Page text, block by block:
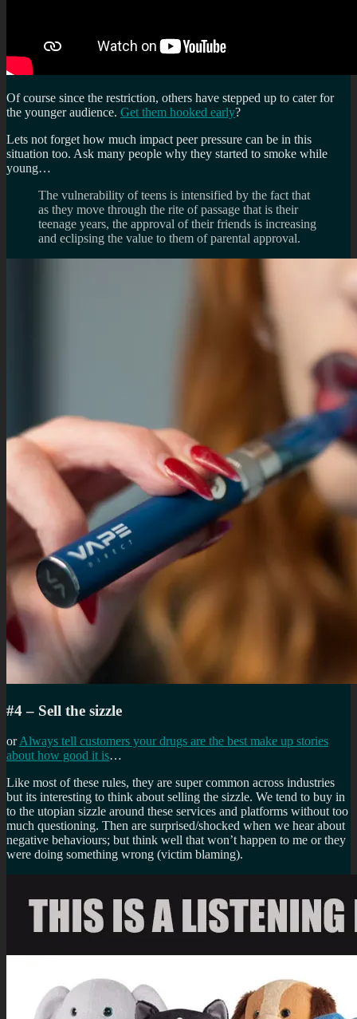
Of course since the restriction, others have stepped up to cater for
the younger audience. Get them hooked early?
Lets not forget how much impact peer pressure can be in this
situation too. Ask many people why they started to smoke while
young…
The vulnerability of teens is intensified by the fact that
as they move through the rite of passage that is their
teenage years, the approval of their friends is increasing
and eclipsing the value to them of parental approval.
#4 – Sell the sizzle
orAlways tell customers your drugs are the best make up stories
about how good it is…
Like most of these rules, they are super common across industries
but its interesting to think about selling the sizzle. We tend to buy in
to the utopian sizzle around these services and platforms without too
much questioning. Then are surprised/shocked when we hear about
negative behaviours; but think well that won’t happen to me or they
were doing something wrong (victim blaming).